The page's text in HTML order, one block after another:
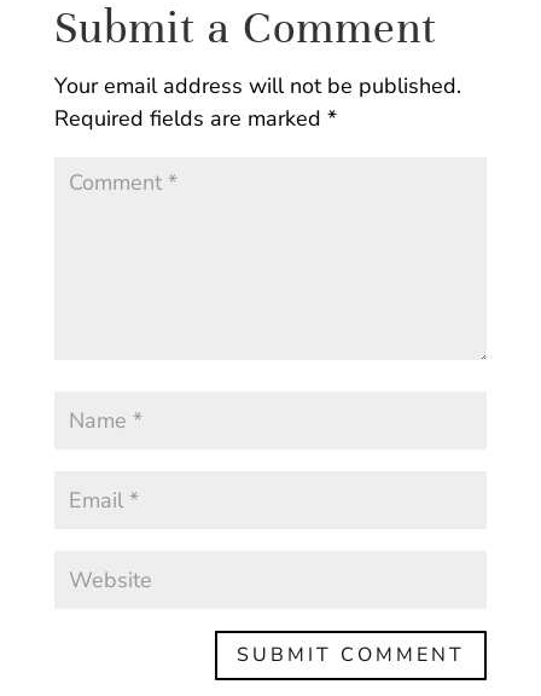
Submit a Comment
Your email address will not be published.
Required fields are marked *